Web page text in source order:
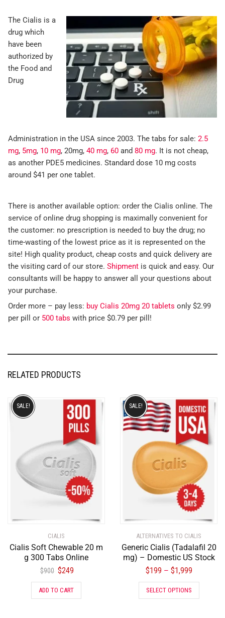
The Cialis is a
drug which
have been
authorized by
the Food and
Drug
Administration in the USA since 2003. The tabs for sale: 2.5
mg, 5mg, 10 mg, 20mg, 40 mg, 60 and 80 mg. It is not cheap,
as another PDE5 medicines. Standard dose 10 mg costs
around $41 per one tablet.
There is another available option: order the Cialis online. The
service of online drug shopping is maximally convenient for
the customer: no prescription is needed to buy the drug; no
time-wasting of the lowest price as it is represented on the
site! High quality product, cheap costs and quick delivery are
the visiting card of our store. Shipment is quick and easy. Our
consultants will be happy to answer all your questions about
your purchase.
Order more – pay less: buy Cialis 20mg 20 tablets only $2.99
per pill or 500 tabs with price $0.79 per pill!
RELATED PRODUCTS
CIALIS
Cialis Soft Chewable 20 m
g 300 Tabs Online
$900 $249
SALE!
ADD TO CART
ALTERNATIVES TO CIALIS
Generic Cialis (Tadalafil 20
mg) – Domestic US Stock
$199 – $1,999
SALE!
SELECT OPTIONS